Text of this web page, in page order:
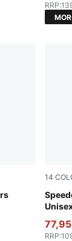
RRP:
14
Pale
RRP: